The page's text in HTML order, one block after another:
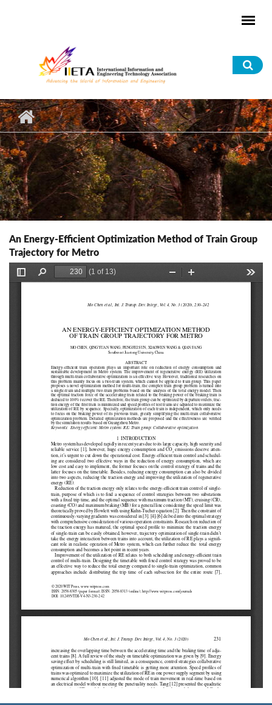
An Energy-Efficient Optimization Method of Train Group
Trajectory for Metro